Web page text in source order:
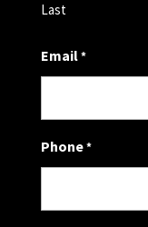
Last
Email*
Phone*